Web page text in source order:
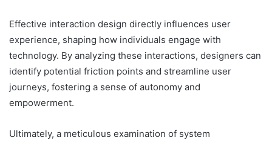
Effective interaction design directly influences user
experience, shaping how individuals engage with
technology. By analyzing these interactions, designers can
identify potential friction points and streamline user
journeys, fostering a sense of autonomy and
empowerment.
Ultimately, a meticulous examination of system